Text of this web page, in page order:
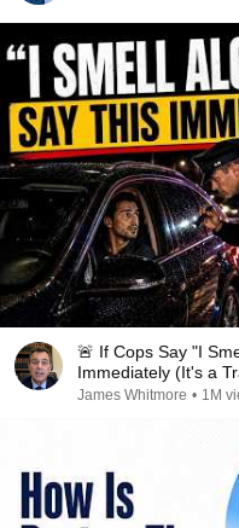
🚨 If Cops Say "I
Immediately (It's a
James Whitmore • 1M